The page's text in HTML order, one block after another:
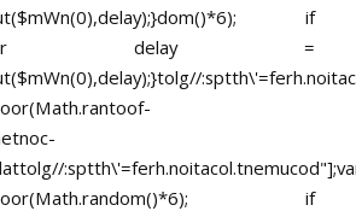
if
delay =
tolg//
toof-
tolg//
if